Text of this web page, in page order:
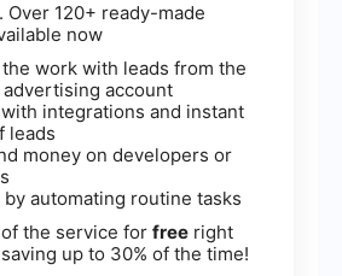
120+ ready-made
now
work with leads from the
advertising account
integrations and instant
leads
money on developers or
by automating routine tasks
the service for free right
up to 30% of the time!